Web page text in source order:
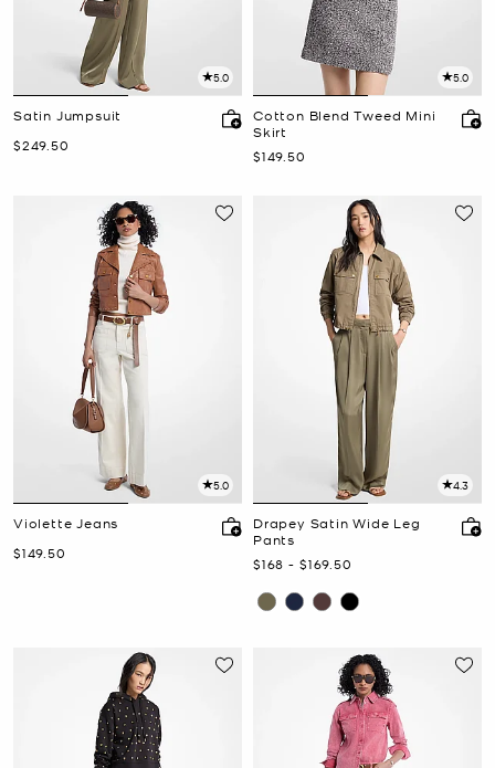
5.0
Satin Jumpsuit
Now
$249.50
5.0
Cotton Blend Tweed Mini
Skirt
Now
$149.50
5.0
Violette Jeans
Now
$149.50
4.3
Drapey Satin Wide Leg
Pants
Now
$168 -
to Now
$169.50